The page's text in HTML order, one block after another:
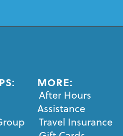
MORE:
After Hours
Assistance
Travel Insurance